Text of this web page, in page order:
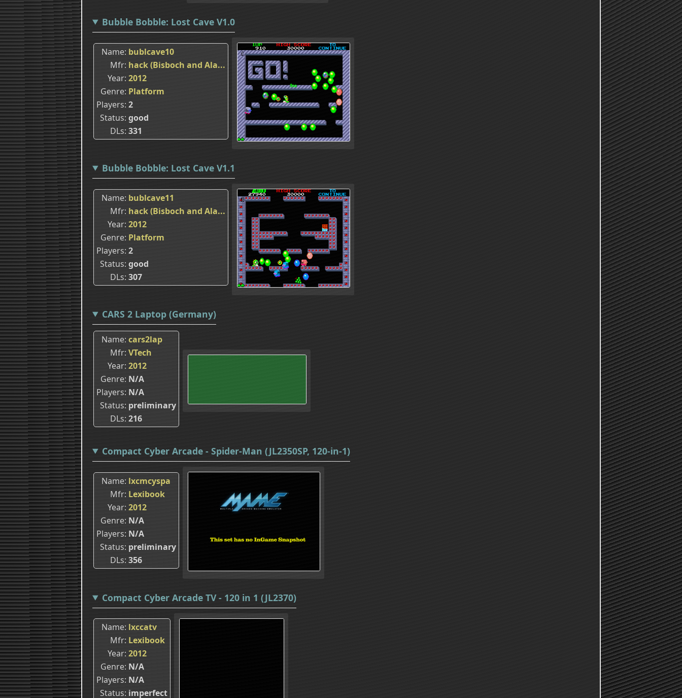
Bubble Bobble: Lost Cave V1.0
Name bublcave10
Mfr hack (Bisboch and Ala...
Year 2012
Genre Platform
Players 2
Status good
DLs 331
Bubble Bobble: Lost Cave V1.1
Name bublcave11
Mfr hack (Bisboch and Ala...
Year 2012
Genre Platform
Players 2
Status good
DLs 307
CARS 2 Laptop (Germany)
Name cars2lap
Mfr VTech
Year 2012
Genre N/A
Players N/A
Status preliminary
DLs 216
Compact Cyber Arcade - Spider-Man (JL2350SP, 120-in-1)
Name lxcmcyspa
Mfr Lexibook
Year 2012
Genre N/A
Players N/A
Status preliminary
DLs 356
Compact Cyber Arcade TV - 120 in 1 (JL2370)
Name lxccatv
Mfr Lexibook
Year 2012
Genre N/A
Players N/A
Status imperfect